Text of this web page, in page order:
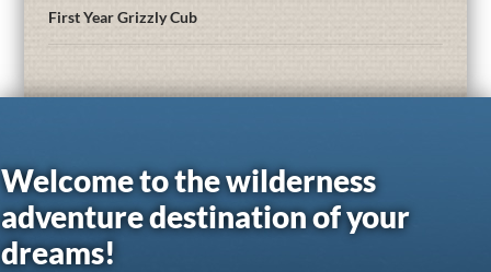
First Year Grizzly Cub
Welcome to the wilderness
adventure destination of your
dreams!